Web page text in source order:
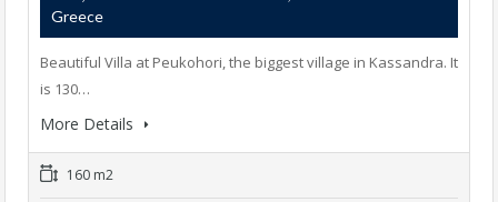
Greece
Beautiful Villa at Peukohori, the biggest village in Kassandra. It
is 130…
More Details
160 m2